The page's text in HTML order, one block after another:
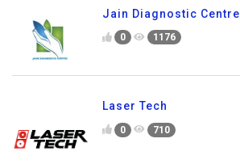
Jain Diagnostic Centre
0 1176
Laser Tech
0 710